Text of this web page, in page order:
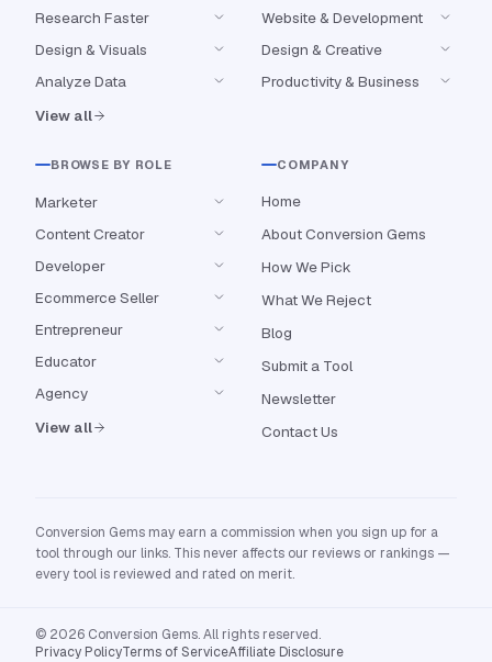
Research Faster
Design & Visuals
Analyze Data
View all
Website & Development
Design & Creative
Productivity & Business
BROWSE BY ROLE
Marketer
Content Creator
Developer
Ecommerce Seller
Entrepreneur
Educator
Agency
View all
COMPANY
Home
About Conversion Gems
How We Pick
What We Reject
Blog
Submit a Tool
Newsletter
Contact Us
Conversion Gems may earn a commission when you sign up for a
tool through our links. This never affects our reviews or rankings —
every tool is reviewed and rated on merit.
© 2026 Conversion Gems. All rights reserved.
Privacy PolicyTerms of ServiceAffiliate Disclosure